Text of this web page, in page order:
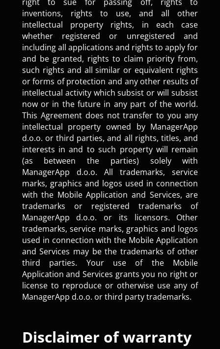
inventions, rights to use, and all other
intellectual property rights, in each case
whether registered or unregistered and
including all applications and rights to apply for
and be granted, rights to claim priority from,
such rights and all similar or equivalent rights
or forms of protection and any other results of
intellectual activity which subsist or will subsist
now or in the future in any part of the world.
This Agreement does not transfer to you any
intellectual property owned by ManagerApp
d.o.o. or third parties, and all rights, titles, and
interests in and to such property will remain
(as between the parties) solely with
ManagerApp d.o.o. All trademarks, service
marks, graphics and logos used in connection
with the Mobile Application and Services, are
trademarks or registered trademarks of
ManagerApp d.o.o. or its licensors. Other
trademarks, service marks, graphics and logos
used in connection with the Mobile Application
and Services may be the trademarks of other
third parties. Your use of the Mobile
Application and Services grants you no right or
license to reproduce or otherwise use any of
ManagerApp d.o.o. or third party trademarks.
Disclaimer of warranty